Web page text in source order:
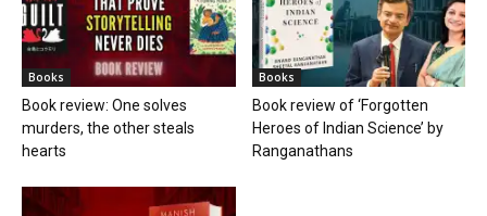
Books
Book review: One solves
murders, the other steals
hearts
Books
Book review of ‘Forgotten
Heroes of Indian Science’ by
Ranganathans